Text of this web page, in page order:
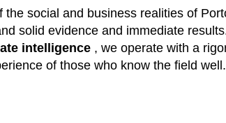
social and business realities of
solid evidence and immediate
intelligence , we operate with a
of those who know the field well.